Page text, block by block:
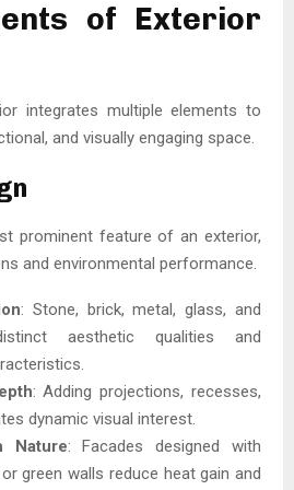
of Exterior
integrates multiple elements to
and visually engaging space.
prominent feature of an exterior,
and environmental performance.
: Stone, brick, metal, glass, and
aesthetic qualities and
: Adding projections, recesses,
dynamic visual interest.
Nature: Facades designed with
green walls reduce heat gain and